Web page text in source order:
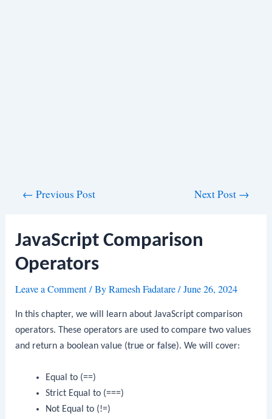
← Previous Post Next Post →
JavaScript Comparison
Operators
Leave a Comment/ ByRamesh Fadatare/June 26, 2024
In this chapter, we will learn about JavaScript comparison
operators. These operators are used to compare two values
and return a boolean value (true orfalse). We will cover:
Equal to (==)
Strict Equal to (===)
Not Equal to (!=)